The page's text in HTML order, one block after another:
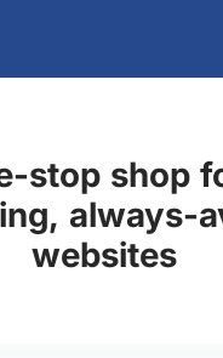
stop shop
always-
websites